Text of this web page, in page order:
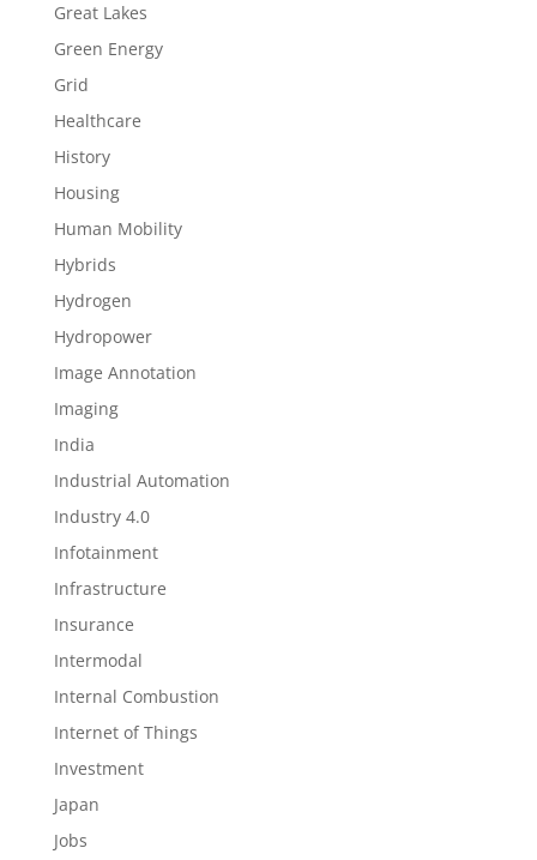
Great Lakes
Green Energy
Grid
Healthcare
History
Housing
Human Mobility
Hybrids
Hydrogen
Hydropower
Image Annotation
Imaging
India
Industrial Automation
Industry 4.0
Infotainment
Infrastructure
Insurance
Intermodal
Internal Combustion
Internet of Things
Investment
Japan
Jobs